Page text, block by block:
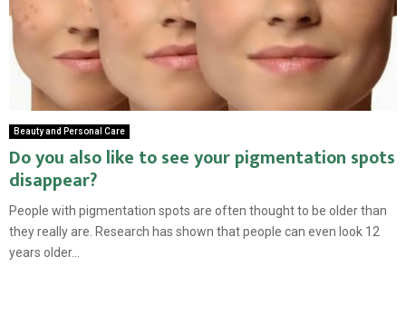
Beauty and Personal Care
Do you also like to see your pigmentation spots
disappear?
People with pigmentation spots are often thought to be older than
they really are. Research has shown that people can even look 12
years older...